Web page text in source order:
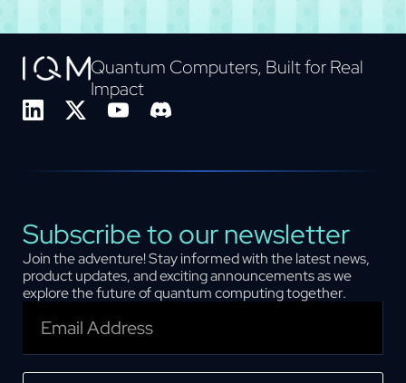
Quantum Computers, Built for Real
Impact
Subscribe to our newsletter
Join the adventure! Stay informed with the latest news,
product updates, and exciting announcements as we
explore the future of quantum computing together.